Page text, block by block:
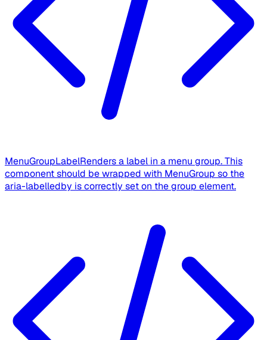
MenuGroupLabelRenders a label in a menu group. This
component should be wrapped with MenuGroup so the
aria-labelledby is correctly set on the group element.